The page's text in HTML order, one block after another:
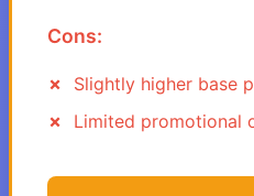
Cons:
Slightly higher base
Limited promotional